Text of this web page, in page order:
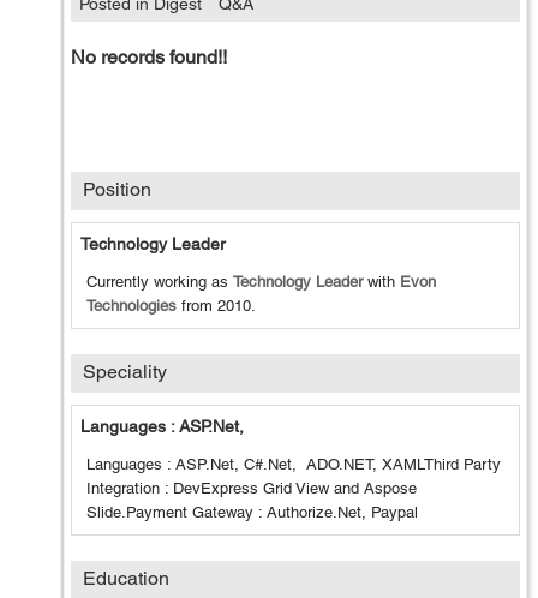
No records found!!
Position
Technology Leader
Currently working as Technology Leaderwith Evon
Technologies from 2010.
Speciality
Languages : ASP.Net,
Languages : ASP.Net, C#.Net, ADO.NET, XAMLThird Party
Integration : DevExpress Grid View and Aspose
Slide.Payment Gateway : Authorize.Net, Paypal
Education